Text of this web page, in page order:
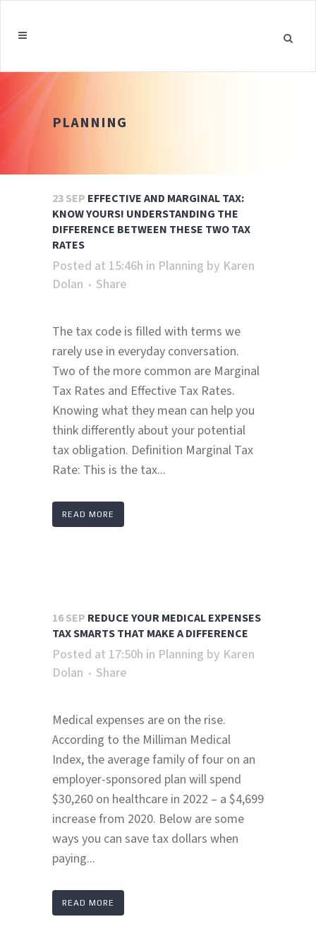
PLANNING
23 SEP EFFECTIVE AND MARGINAL TAX:
KNOW YOURS! UNDERSTANDING THE
DIFFERENCE BETWEEN THESE TWO TAX
RATES
Posted at 15:46h in Planning by Karen
Dolan
Share
The tax code is filled with terms we
rarely use in everyday conversation.
Two of the more common are Marginal
Tax Rates and Effective Tax Rates.
Knowing what they mean can help you
think differently about your potential
tax obligation. Definition Marginal Tax
Rate: This is the tax...
READ MORE
16 SEP REDUCE YOUR MEDICAL EXPENSES
TAX SMARTS THAT MAKE A DIFFERENCE
Posted at 17:50h in Planning by Karen
Dolan
Share
Medical expenses are on the rise.
According to the Milliman Medical
Index, the average family of four on an
employer-sponsored plan will spend
$30,260 on healthcare in 2022 – a $4,699
increase from 2020. Below are some
ways you can save tax dollars when
paying...
READ MORE